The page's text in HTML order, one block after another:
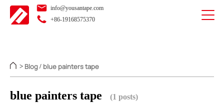
info@yousantape.com
+86-19168575370
> Blog / blue painters tape
blue painters tape (1 posts)